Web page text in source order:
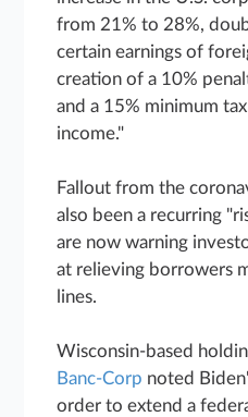
from 21% to 28%,
certain earnings of
creation of a 10%
and a 15% minimum
income."
Fallout from the
also been a recurring
are now warning
at relieving borrowers
lines.
Wisconsin-based
Banc-Corp noted
order to extend a